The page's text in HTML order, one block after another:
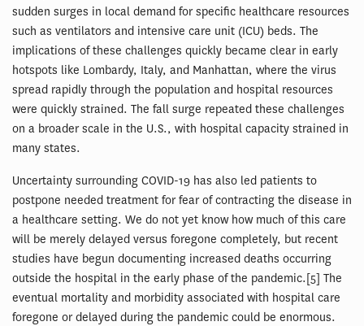
sudden surges in local demand for specific healthcare resources
such as ventilators and intensive care unit (ICU) beds. The
implications of these challenges quickly became clear in early
hotspots like Lombardy, Italy, and Manhattan, where the virus
spread rapidly through the population and hospital resources
were quickly strained. The fall surge repeated these challenges
on a broader scale in the U.S., with hospital capacity strained in
many states.
Uncertainty surrounding COVID-19 has also led patients to
postpone needed treatment for fear of contracting the disease in
a healthcare setting. We do not yet know how much of this care
will be merely delayed versus foregone completely, but recent
studies have begun documenting increased deaths occurring
outside the hospital in the early phase of the pandemic.[5] The
eventual mortality and morbidity associated with hospital care
foregone or delayed during the pandemic could be enormous.